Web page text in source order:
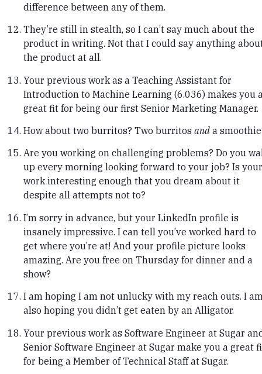
difference between any of them.
They’re still in stealth, so I can’t say much about the
product in writing. Not that I could say anything
the product at all.
Your previous work as a Teaching Assistant for
Introduction to Machine Learning (6.036) makes you
great fit for being our first Senior Marketing Manager.
How about two burritos? Two burritos and a
Are you working on challenging problems? Do you
up every morning looking forward to your job? Is your
work interesting enough that you dream about it
despite all attempts not to?
I’m sorry in advance, but your LinkedIn profile is
insanely impressive. I can tell you’ve worked hard to
get where you’re at! And your profile picture looks
amazing. Are you free on Thursday for dinner and a
show?
I am hoping I am not unlucky with my reach outs. I
also hoping you didn’t get eaten by an Alligator.
Your previous work as Software Engineer at Sugar
Senior Software Engineer at Sugar make you a great
for being a Member of Technical Staff at Sugar.